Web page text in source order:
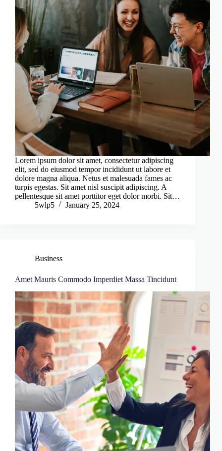
Lorem ipsum dolor sit amet, consectetur adipiscing
elit, sed do eiusmod tempor incididunt ut labore et
dolore magna aliqua. Netus et malesuada fames ac
turpis egestas. Sit amet nisl suscipit adipiscing. A
pellentesque sit amet porttitor eget dolor morbi. Sit…
5wlp5
January 25, 2024
Business
Amet Mauris Commodo Imperdiet Massa Tincidunt